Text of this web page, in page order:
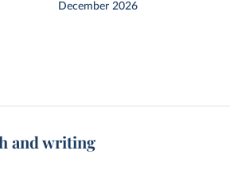
December 2026
and writing